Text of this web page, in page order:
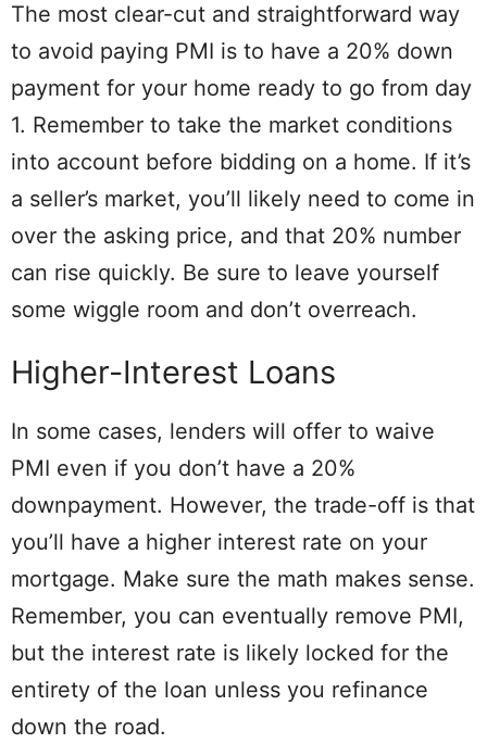
The most clear-cut and straightforward way
to avoid paying PMI is to have a 20% down
payment for your home ready to go from day
1. Remember to take the market conditions
into account before bidding on a home. If it’s
a seller’s market, you’ll likely need to come in
over the asking price, and that 20% number
can rise quickly. Be sure to leave yourself
some wiggle room and don’t overreach.
Higher-Interest Loans
In some cases, lenders will offer to waive
PMI even if you don’t have a 20%
downpayment. However, the trade-off is that
you’ll have a higher interest rate on your
mortgage. Make sure the math makes sense.
Remember, you can eventually remove PMI,
but the interest rate is likely locked for the
entirety of the loan unless you refinance
down the road.